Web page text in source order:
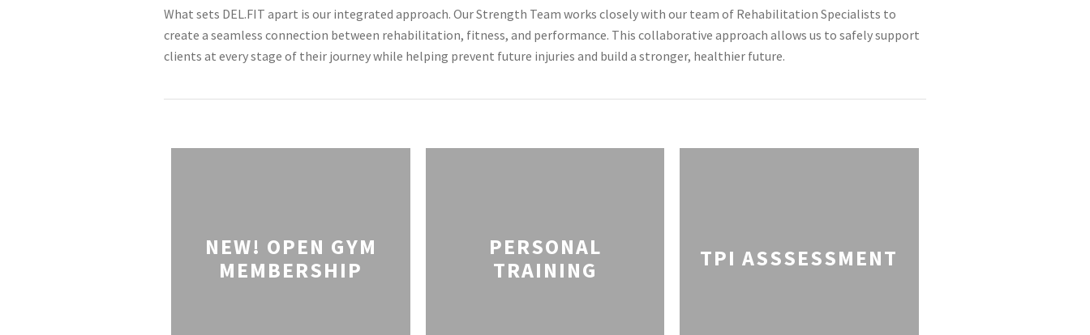
What sets DEL.FIT apart is our integrated approach. Our Strength Team works closely with our team of Rehabilitation Specialists to
create a seamless connection between rehabilitation, fitness, and performance. This collaborative approach allows us to safely support
clients at every stage of their journey while helping prevent future injuries and build a stronger, healthier future.
NEW! OPEN GYM
MEMBERSHIP
PERSONAL
TRAINING
TPI ASSSESSMENT